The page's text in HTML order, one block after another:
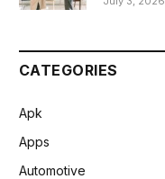
CATEGORIES
Apk
Apps
Automotive